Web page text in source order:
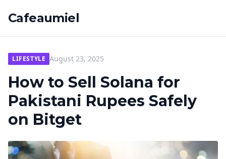
Cafeaumiel
LIFESTYLE August 23, 2025
How to Sell Solana for
Pakistani Rupees Safely
on Bitget